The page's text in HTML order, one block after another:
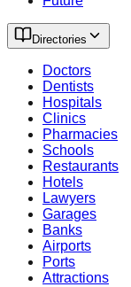
Directories
Doctors
Dentists
Hospitals
Clinics
Pharmacies
Schools
Restaurants
Hotels
Lawyers
Garages
Banks
Airports
Ports
Attractions